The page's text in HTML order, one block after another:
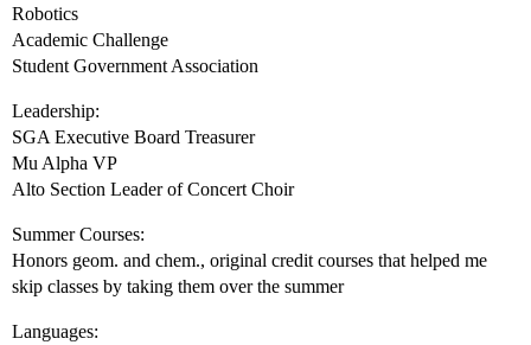
Robotics
Academic Challenge
Student Government Association
Leadership:
SGA Executive Board Treasurer
Mu Alpha VP
Alto Section Leader of Concert Choir
Summer Courses:
Honors geom. and chem., original credit courses that helped me
skip classes by taking them over the summer
Languages: